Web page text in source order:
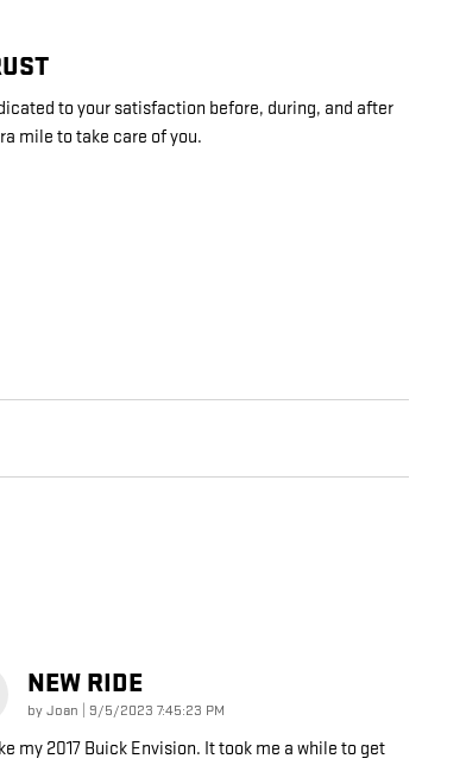
to your satisfaction before, during, and after
mile to take care of you.
NEW RIDE
byJoan on
9/5/2023 7:45:23 PM
my 2017 Buick Envision. It took me a while to get